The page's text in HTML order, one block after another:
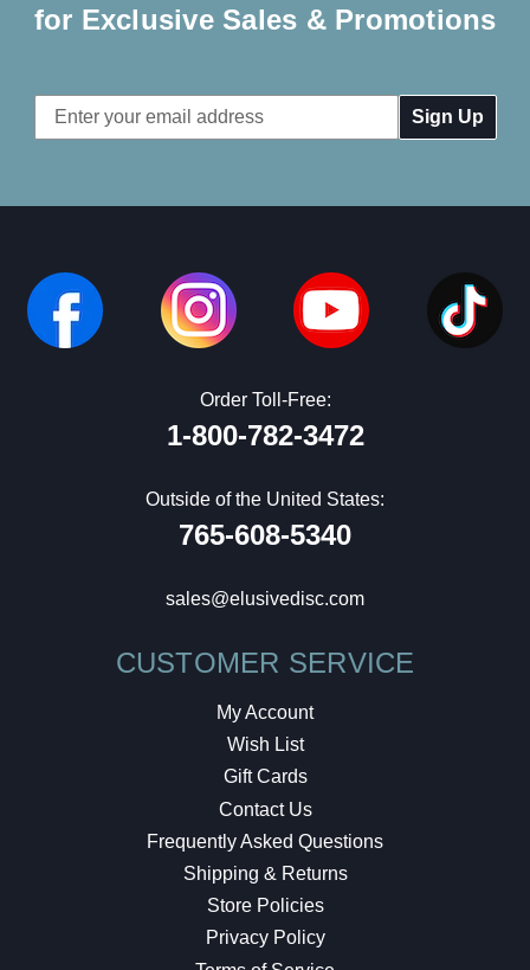
for Exclusive Sales & Promotions
Email
Address
Order Toll-Free:
1-800-782-3472
Outside of the United States:
765-608-5340
sales@elusivedisc.com
CUSTOMER SERVICE
My Account
Wish List
Gift Cards
Contact Us
Frequently Asked Questions
Shipping & Returns
Store Policies
Privacy Policy